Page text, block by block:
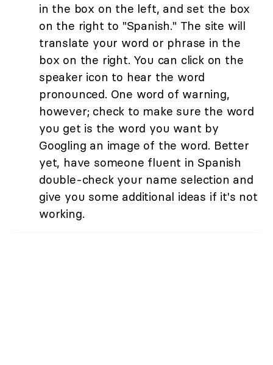
in the box on the left, and set the box
on the right to "Spanish." The site will
translate your word or phrase in the
box on the right. You can click on the
speaker icon to hear the word
pronounced. One word of warning,
however; check to make sure the word
you get is the word you want by
Googling an image of the word. Better
yet, have someone fluent in Spanish
double-check your name selection and
give you some additional ideas if it's not
working.